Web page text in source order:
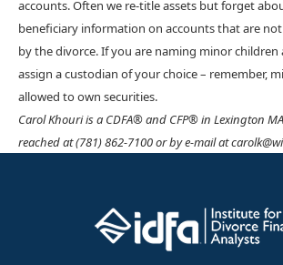
accounts. Often we re-title assets but forget
beneficiary information on accounts that are
by the divorce. If you are naming minor children
assign a custodian of your choice – remember,
allowed to own securities.
Carol Khouri is a CDFA® and CFP® in Lexington
reached at (781) 862-7100 or by e-mail at